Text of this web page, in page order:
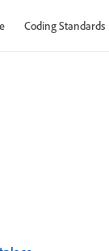
Coding Standards